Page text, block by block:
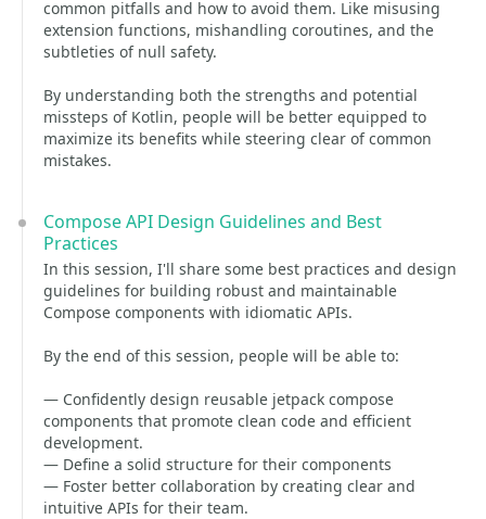
common pitfalls and how to avoid them. Like misusing
extension functions, mishandling coroutines, and the
subtleties of null safety.
By understanding both the strengths and potential
missteps of Kotlin, people will be better equipped to
maximize its benefits while steering clear of common
mistakes.
Compose API Design Guidelines and Best
Practices
In this session, I'll share some best practices and design
guidelines for building robust and maintainable
Compose components with idiomatic APIs.
By the end of this session, people will be able to:
— Confidently design reusable jetpack compose
components that promote clean code and efficient
development.
— Define a solid structure for their components
— Foster better collaboration by creating clear and
intuitive APIs for their team.